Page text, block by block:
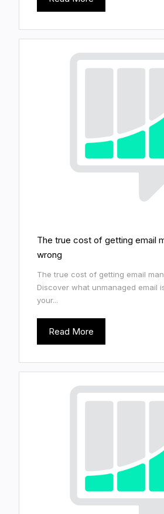
The true cost of getting email
wrong
The true cost of getting email
Discover what unmanaged email
your...
Read More